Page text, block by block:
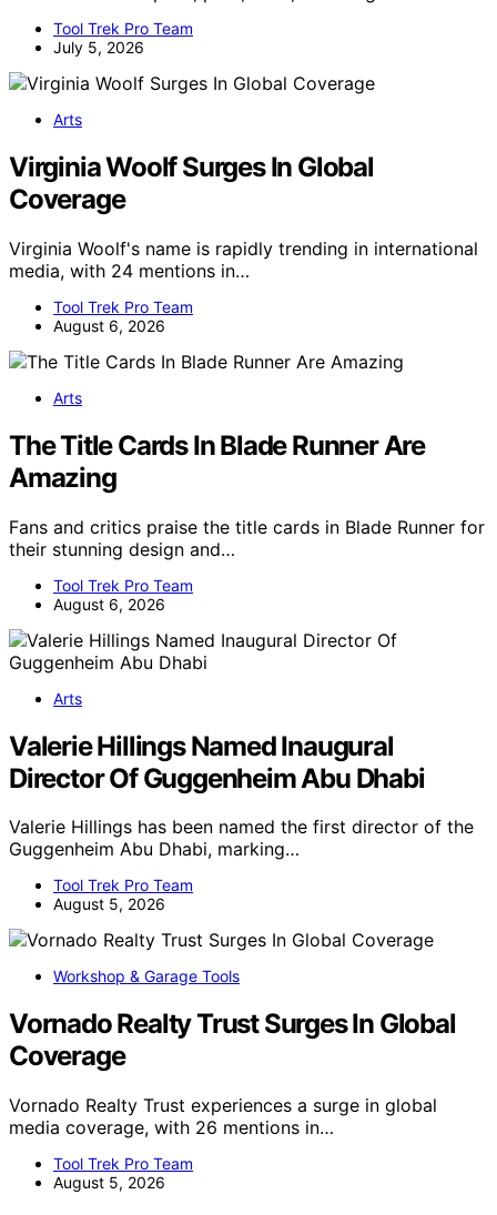
Tool Trek Pro Team
July 5, 2026
Arts
Virginia Woolf Surges In Global
Coverage
Virginia Woolf's name is rapidly trending in international
media, with 24 mentions in…
Tool Trek Pro Team
August 6, 2026
Arts
The Title Cards In Blade Runner Are
Amazing
Fans and critics praise the title cards in Blade Runner for
their stunning design and…
Tool Trek Pro Team
August 6, 2026
Arts
Valerie Hillings Named Inaugural
Director Of Guggenheim Abu Dhabi
Valerie Hillings has been named the first director of the
Guggenheim Abu Dhabi, marking…
Tool Trek Pro Team
August 5, 2026
Workshop & Garage Tools
Vornado Realty Trust Surges In Global
Coverage
Vornado Realty Trust experiences a surge in global
media coverage, with 26 mentions in…
Tool Trek Pro Team
August 5, 2026